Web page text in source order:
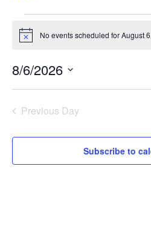
Events
for
August
6,
Notice No events scheduled for August
8/6/2026
Select
date.Previous Day
Subscribe to